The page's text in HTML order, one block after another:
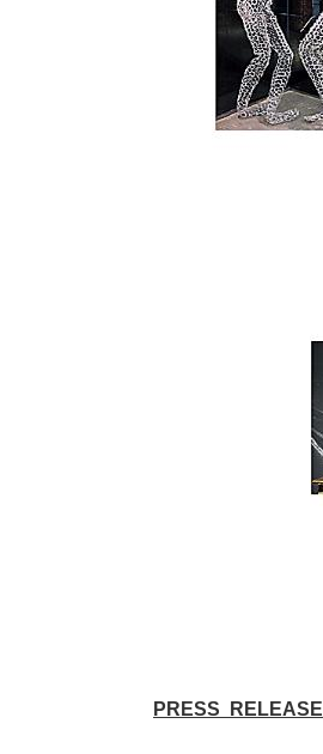
PRESS RELEASE